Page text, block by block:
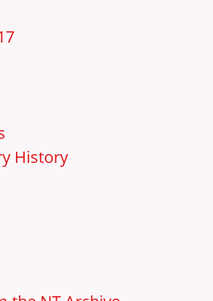
History